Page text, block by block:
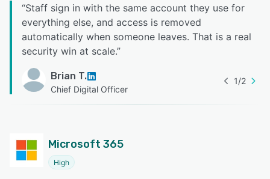
“Staff sign in with the same account they use for
everything else, and access is removed
automatically when someone leaves. That is a real
security win at scale.”
Brian T.
Chief Digital Officer
1/2
Microsoft 365
High